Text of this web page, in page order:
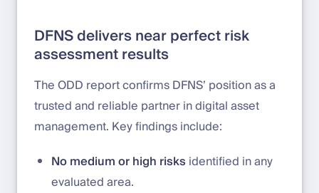
DFNS delivers near perfect risk
assessment results
The ODD report confirms DFNS’ position as a
trusted and reliable partner in digital asset
management. Key findings include:
No medium or high risks identified in any
evaluated area.